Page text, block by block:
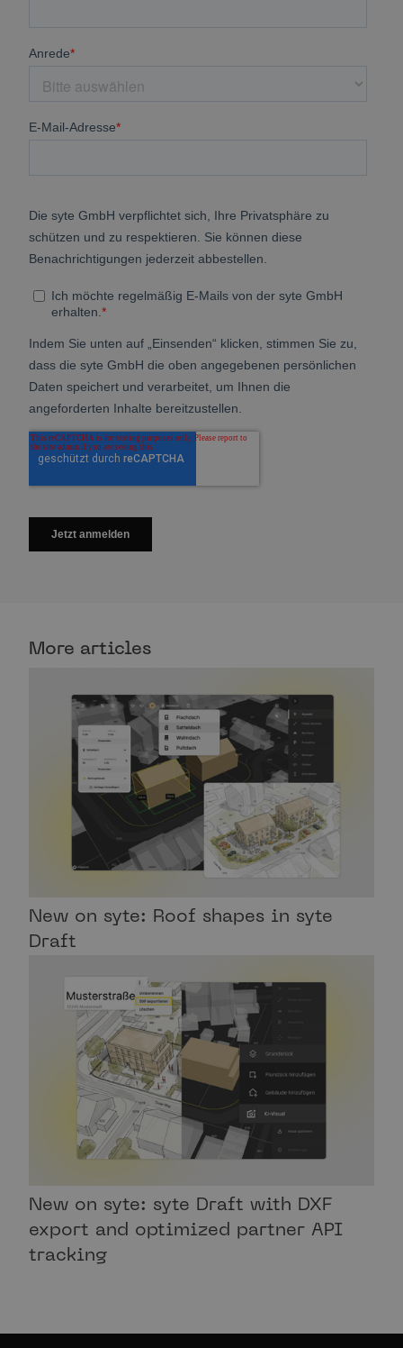
More articles
New on syte: Roof shapes in syte
Draft
New on syte: syte Draft with DXF
export and optimized partner API
tracking